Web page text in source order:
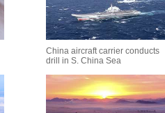
China aircraft carrier conducts
drill in S. China Sea